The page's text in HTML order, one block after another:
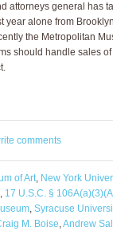
attorneys general has
year alone from
the Metropolitan
should handle sales
comments
of Art, New York
17 U.S.C. §
, Syracuse
M. Boise Andrew